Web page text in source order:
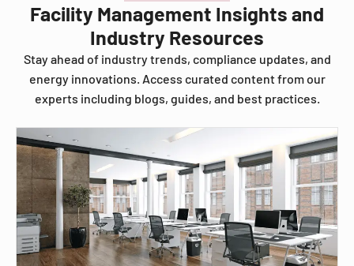
Facility Management Insights and
Industry Resources
Stay ahead of industry trends, compliance updates, and
energy innovations. Access curated content from our
experts including blogs, guides, and best practices.